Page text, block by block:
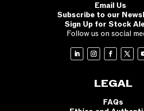
Email Us
Subscribe to our
Sign Up for Stock
Follow us on social
LEGAL
FAQs